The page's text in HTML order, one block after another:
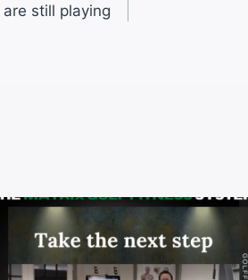
still playing